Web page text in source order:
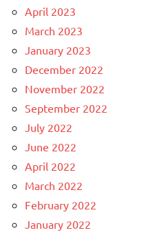
April 2023
March 2023
January 2023
December 2022
November 2022
September 2022
July 2022
June 2022
April 2022
March 2022
February 2022
January 2022